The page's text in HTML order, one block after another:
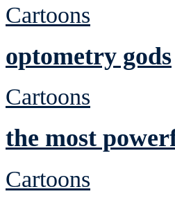
Cartoons
optometry gods
Cartoons
the most
Cartoons